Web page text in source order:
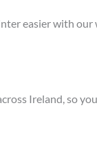
easier with
Ireland, so